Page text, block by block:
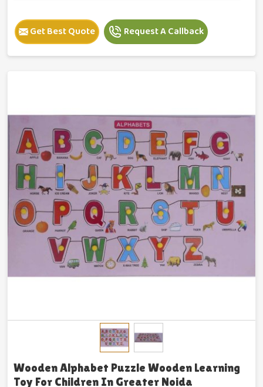
Get Best Quote Request A Callback
Wooden Alphabet Puzzle Wooden Learning
Toy For Children In Greater Noida